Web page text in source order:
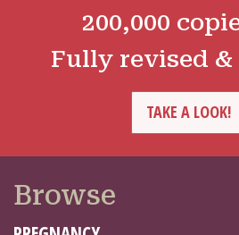
200,000
Fully revised
TAKE A LOOK!
Browse